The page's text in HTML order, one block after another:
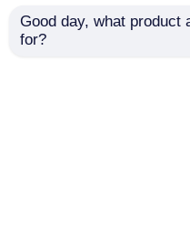
Good day, what product
for?